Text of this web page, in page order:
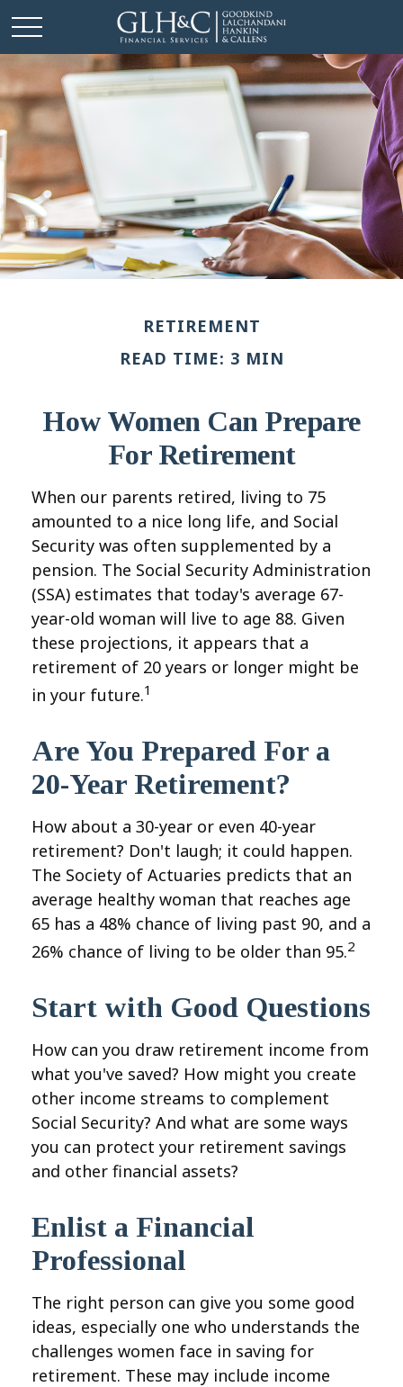
RETIREMENT
READ TIME: 3 MIN
How Women Can Prepare
For Retirement
When our parents retired, living to 75
amounted to a nice long life, and Social
Security was often supplemented by a
pension. The Social Security Administration
(SSA) estimates that today's average 67-
year-old woman will live to age 88. Given
these projections, it appears that a
retirement of 20 years or longer might be
in your future.1
Are You Prepared For a
20-Year Retirement?
How about a 30-year or even 40-year
retirement? Don't laugh; it could happen.
The Society of Actuaries predicts that an
average healthy woman that reaches age
65 has a 48% chance of living past 90, and a
26% chance of living to be older than 95.2
Start with Good Questions
How can you draw retirement income from
what you've saved? How might you create
other income streams to complement
Social Security? And what are some ways
you can protect your retirement savings
and other financial assets?
Enlist a Financial
Professional
The right person can give you some good
ideas, especially one who understands the
challenges women face in saving for
retirement. These may include income